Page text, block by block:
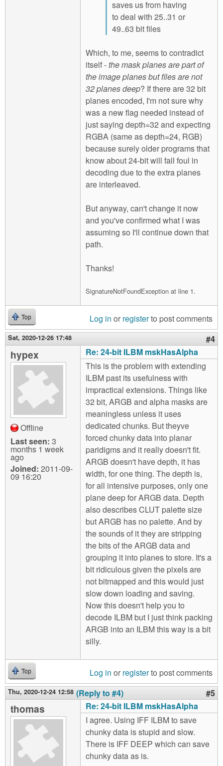
saves us from having
to deal with 25..31 or
49..63 bit files
Which, to me, seems to contradict
itself -the mask planes are part of
the image planes but files are not
32 planes deep? If there are 32 bit
planes encoded, I'm not sure why
was a new flag needed instead of
just saying depth=32 and expecting
RGBA (same as depth=24, RGB)
because surely older programs that
know about 24-bit will fall foul in
decoding due to the extra planes
are interleaved.
But anyway, can't change it now
and you've confirmed what I was
assuming so I'll continue down that
path.
Thanks!
SignatureNotFoundException at line 1.
Top Log in or registerto post comments
Sat, 2020-12-26 17:48 #4
hypex
Offline
Last seen: 3
months 1 week
ago
Joined: 2011-09-
09 16:20
Re: 24-bit ILBM mskHasAlpha
This is the problem with extending
ILBM past its usefulness with
impractical extensions. Things like
32 bit, ARGB and alpha masks are
meaningless unless it uses
dedicated chunks. But theyve
forced chunky data into planar
paridigms and it really doesn't fit.
ARGB doesn't have depth, it has
width, for one thing. The depth is,
for all intensive purposes, only one
plane deep for ARGB data. Depth
also describes CLUT palette size
but ARGB has no palette. And by
the sounds of it they are stripping
the bits of the ARGB data and
grouping it into planes to store. It's a
bit ridiculous given the pixels are
not bitmapped and this would just
slow down loading and saving.
Now this doesn't help you to
decode ILBM but I just think packing
ARGB into an ILBM this way is a bit
silly.
Top Log in or registerto post comments
Thu, 2020-12-24 12:58 (Reply to #4) #5
thomas
Re: 24-bit ILBM mskHasAlpha
I agree. Using IFF ILBM to save
chunky data is stupid and slow.
There is IFF DEEP which can save
chunky data as is.